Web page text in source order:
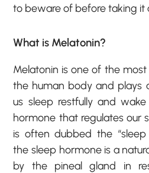
to beware of before taking it
What is Melatonin?
Melatonin is one of the
the human body and plays
us sleep restfully and
hormone that regulates our
is often dubbed the “sleep
the sleep hormone is a
by the pineal gland in